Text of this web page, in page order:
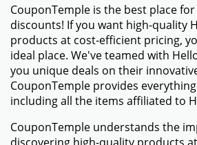
More information
HelloFresh NZ
How to Use Your Coupon Code
- Browse the HelloFresh NZ
shopping cart with the items you
- Click the shopping cart button to
once you're ready to check out.